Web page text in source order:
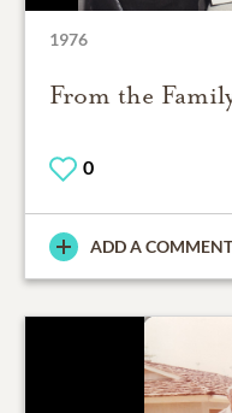
1976
From the
0
ADD A COMMENT